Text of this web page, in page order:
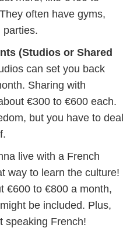
often have gyms,
parties.
(Studios or Shared
can set you back
Sharing with
€300 to €600 each.
but you have to deal
live with a French
way to learn the culture!
€600 to €800 a month,
be included. Plus,
speaking French!